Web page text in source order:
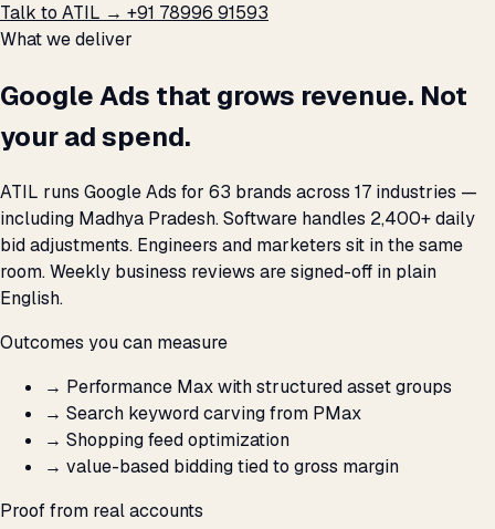
Talk to ATIL → +91 78996 91593
What we deliver
Google Ads that grows revenue. Not
your ad spend.
ATIL runs Google Ads for 63 brands across 17 industries —
including Madhya Pradesh. Software handles 2,400+ daily
bid adjustments. Engineers and marketers sit in the same
room. Weekly business reviews are signed-off in plain
English.
Outcomes you can measure
→ Performance Max with structured asset groups
→ Search keyword carving from PMax
→ Shopping feed optimization
→ value-based bidding tied to gross margin
Proof from real accounts